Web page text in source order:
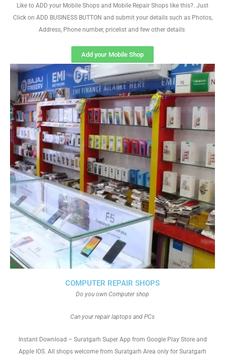
Like to ADD your Mobile Shops and Mobile Repair Shops like this?. Just
Click on ADD BUSINESS BUTTON and submit your details such as Photos,
Address, Phone number, pricelist and few other details
Add your Mobile Shop
COMPUTER REPAIR SHOPS
Do you own Computer shop
Can your repair laptops and PCs
Instant Download – Suratgarh Super App from Google Play Store and
Apple IOS. All shops welcome from Suratgarh Area only for Suratgarh